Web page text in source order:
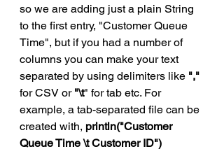
so we are adding just a plain String
to the first entry, "Customer Queue
Time", but if you had a number of
columns you can make your text
separated by using delimiters like ","
for CSV or "\t" for tab etc. For
example, a tab-separated file can be
created with, println("Customer
Queue Time \t Customer ID")